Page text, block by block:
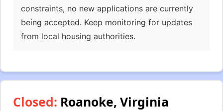
constraints, no new applications are currently
being accepted. Keep monitoring for updates
from local housing authorities.
Closed: Roanoke, Virginia